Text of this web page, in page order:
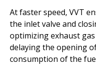
At faster speed, VVT
the inlet valve and
optimizing exhaust
delaying the opening
consumption of the